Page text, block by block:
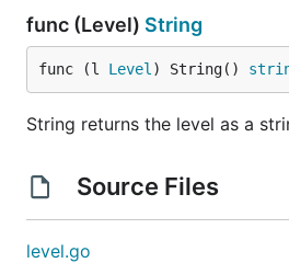
func (Level) String
func (l Level ) String()
String returns the level as a
Source Files
level.go